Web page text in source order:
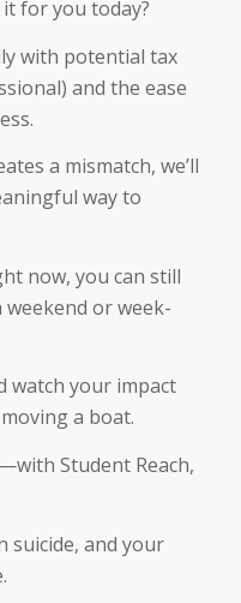
for you today?
with potential tax
and the ease
a mismatch, we’ll
way to
now, you can still
or week-
watch your impact
a boat.
Student Reach,
suicide, and your